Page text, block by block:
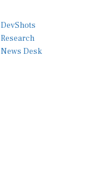
DevShots
Research
News Desk